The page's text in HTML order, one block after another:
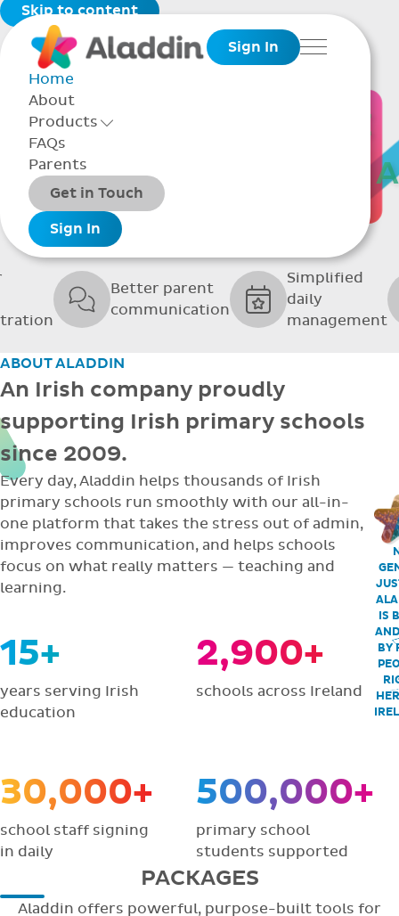
Skip to content
Sign In
Menu
Home
About
Products
Toggle Products Menu open/closed
Packages
Add-ons
FAQs
Parents
Get in Touch
Sign In
THE SOFTWARE
SCHOOLS
Better parent
communication
Simplified
daily
management
ABOUT ALADDIN
An Irish company proudly
supporting Irish primary schools
since 2009.
Every day, Aladdin helps thousands of Irish
primary schools run smoothly with our all-in-
one platform that takes the stress out of admin,
improves communication, and helps schools
focus on what really matters — teaching and
learning.
15+
years serving Irish
education
2,900+
schools across Ireland
30,000+
school staff signing
in daily
500,000+
primary school
students supported
IS
BY
PACKAGES
Aladdin offers powerful, purpose-built tools for